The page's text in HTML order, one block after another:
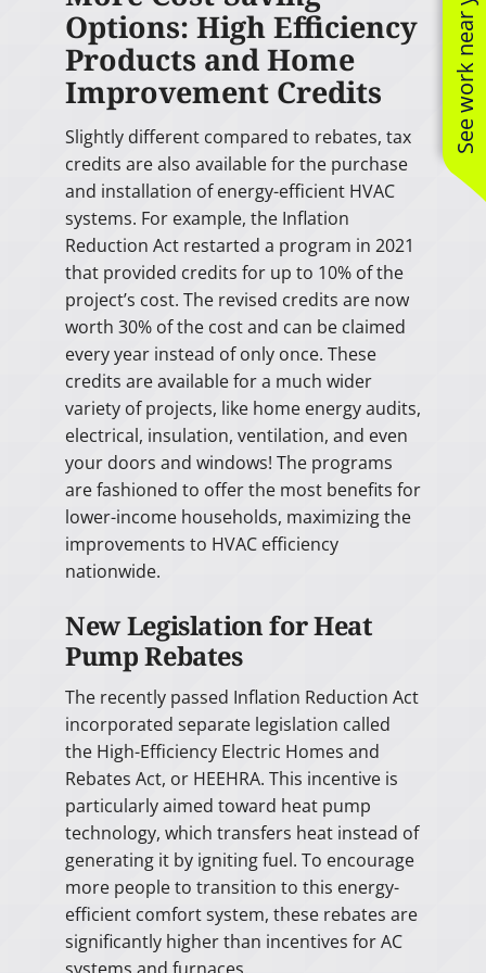
See work near you
Options: High Efficiency
Products and Home
Improvement Credits
Slightly different compared to rebates, tax
credits are also available for the purchase
and installation of energy-efficient HVAC
systems. For example, the Inflation
Reduction Act restarted a program in 2021
that provided credits for up to 10% of the
project’s cost. The revised credits are now
worth 30% of the cost and can be claimed
every year instead of only once. These
credits are available for a much wider
variety of projects, like home energy audits,
electrical, insulation, ventilation, and even
your doors and windows! The programs
are fashioned to offer the most benefits for
lower-income households, maximizing the
improvements to HVAC efficiency
nationwide.
New Legislation for Heat
Pump Rebates
The recently passed Inflation Reduction Act
incorporated separate legislation called
the High-Efficiency Electric Homes and
Rebates Act, or HEEHRA. This incentive is
particularly aimed toward heat pump
technology, which transfers heat instead of
generating it by igniting fuel. To encourage
more people to transition to this energy-
efficient comfort system, these rebates are
significantly higher than incentives for AC